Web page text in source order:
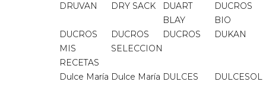
DRUVAN
DRY SACK
DUART
BLAY
DUCROS
BIO
DUCROS
MIS
RECETAS
DUCROS
SELECCION
DUCROS DUKAN
Dulce María Dulce María DULCES
DULCESOL